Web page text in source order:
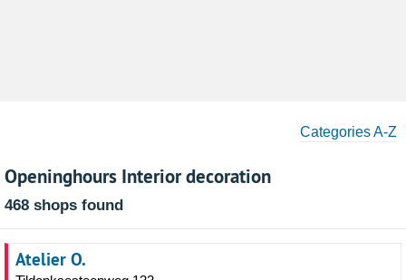
Categories A-Z
Openinghours Interior decoration
468 shops found
Atelier O.